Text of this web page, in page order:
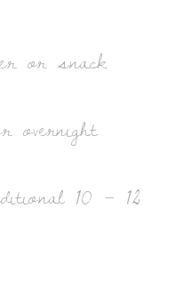
or snack
overnight
10 – 12